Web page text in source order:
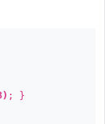
; }